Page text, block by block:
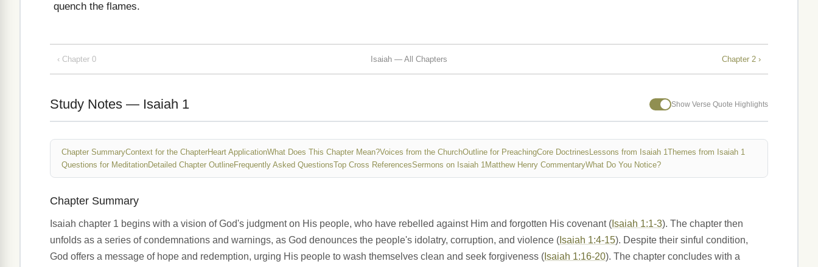
quench the flames.
‹ Chapter 0 Isaiah — All Chapters Chapter 2 ›
Study Notes — Isaiah 1 Show Verse Quote Highlights
Chapter SummaryContext for the ChapterHeart ApplicationWhat Does This Chapter Mean?Voices from the ChurchOutline for PreachingCore Doctrines Lessons from Isaiah 1Themes from Isaiah 1
Questions for MeditationDetailed Chapter OutlineFrequently Asked QuestionsTop Cross ReferencesSermons on Isaiah 1Matthew Henry CommentaryWhat Do You Notice?
Chapter Summary
Isaiah chapter 1 begins with a vision of God's judgment on His people, who have rebelled against Him and forgotten His covenant ( Isaiah 1:1-3). The chapter then
unfolds as a series of condemnations and warnings, as God denounces the people's idolatry, corruption, and violence ( Isaiah 1:4-15). Despite their sinful condition,
God offers a message of hope and redemption, urging His people to wash themselves clean and seek forgiveness ( Isaiah 1:16-20). The chapter concludes with a